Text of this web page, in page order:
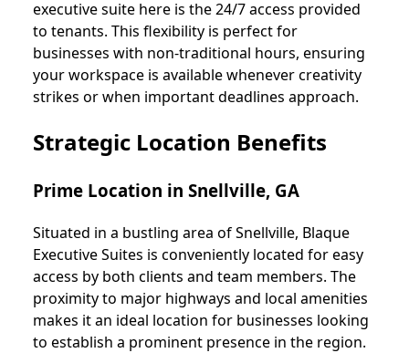
executive suite here is the 24/7 access provided
to tenants. This flexibility is perfect for
businesses with non-traditional hours, ensuring
your workspace is available whenever creativity
strikes or when important deadlines approach.
Strategic Location Benefits
Prime Location in Snellville, GA
Situated in a bustling area of Snellville, Blaque
Executive Suites is conveniently located for easy
access by both clients and team members. The
proximity to major highways and local amenities
makes it an ideal location for businesses looking
to establish a prominent presence in the region.